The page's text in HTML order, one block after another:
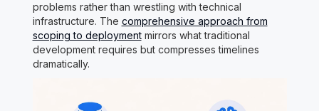
problems rather than wrestling with technical
infrastructure. The comprehensive approach from
scoping to deploymentmirrors what traditional
development requires but compresses timelines
dramatically.